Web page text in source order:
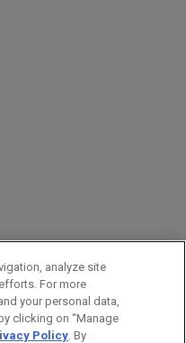
analyze site
For more
your personal data,
clicking on “Manage
Policy. By